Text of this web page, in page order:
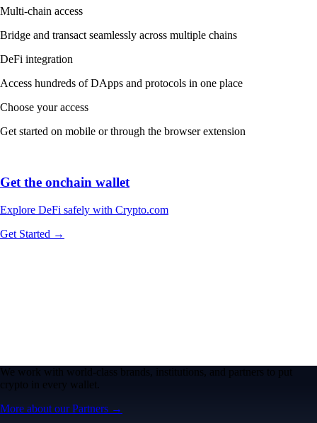
Multi-chain access
Bridge and transact seamlessly across multiple chains
DeFi integration
Access hundreds of DApps and protocols in one place
Choose your access
Get started on mobile or through the browser extension
Get the onchain wallet
Explore DeFi safely with Crypto.com
Get Started →
We work with world-class brands, institutions, and partners to put
crypto in every wallet.
More about our Partners →